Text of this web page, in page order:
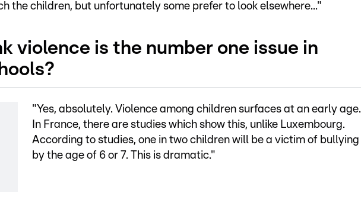
the children, but unfortunately some prefer to look elsewhere..."
violence is the number one issue in
"Yes, absolutely. Violence among children surfaces at an early age.
In France, there are studies which show this, unlike Luxembourg.
According to studies, one in two children will be a victim of bullying
by the age of 6 or 7. This is dramatic."